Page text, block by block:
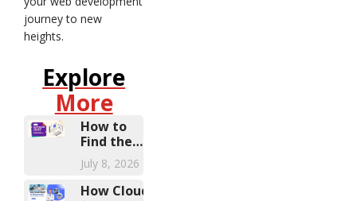
journey to new
heights.
Explore
More
How to
Find the
Right
Microsoft
Dynamics
July 8, 2026
How Cloud-